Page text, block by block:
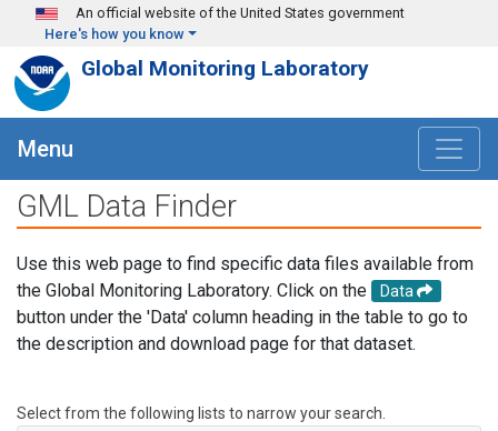
Skip to main content
An official website of the United States government
Here's how you know
Global Monitoring Laboratory
Menu
GML Data Finder
Use this web page to find specific data files available from
the Global Monitoring Laboratory. Click on the
Data
button under the 'Data' column heading in the table to go to
the description and download page for that dataset.
Select from the following lists to narrow your search.